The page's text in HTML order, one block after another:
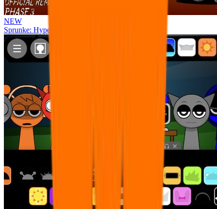
NEW
Sprunke: Hypershifted Phase 3 OFFICIAL Remaster